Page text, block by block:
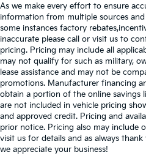
As we make every effort to ensure
information from multiple sources
some instances factory
inaccurate please call or visit us to
pricing. Pricing may include all
may not qualify for such as military,
lease assistance and may not be
promotions. Manufacturer financing
obtain a portion of the online savings
are not included in vehicle pricing
and approved credit. Pricing and
prior notice. Pricing also may include
visit us for details and as always
we appreciate your business!